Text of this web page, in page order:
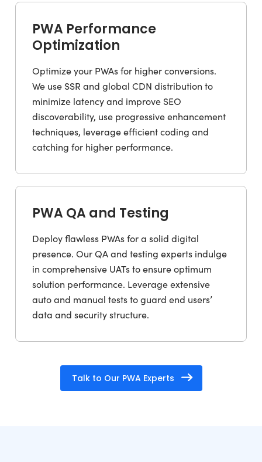
PWA Performance
Optimization
Optimize your PWAs for higher conversions.
We use SSR and global CDN distribution to
minimize latency and improve SEO
discoverability, use progressive enhancement
techniques, leverage efficient coding and
catching for higher performance.
PWA QA and Testing
Deploy flawless PWAs for a solid digital
presence. Our QA and testing experts indulge
in comprehensive UATs to ensure optimum
solution performance. Leverage extensive
auto and manual tests to guard end users’
data and security structure.
Talk to Our PWA Experts